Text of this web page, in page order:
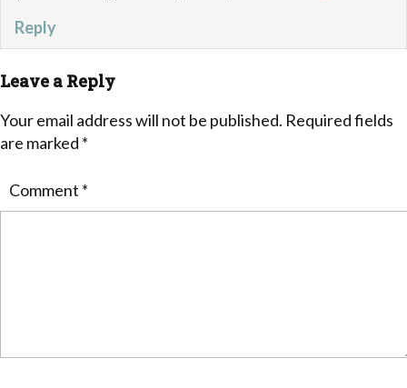
Reply
Leave a Reply
Your email address will not be published. Required fields
are marked *
Comment *